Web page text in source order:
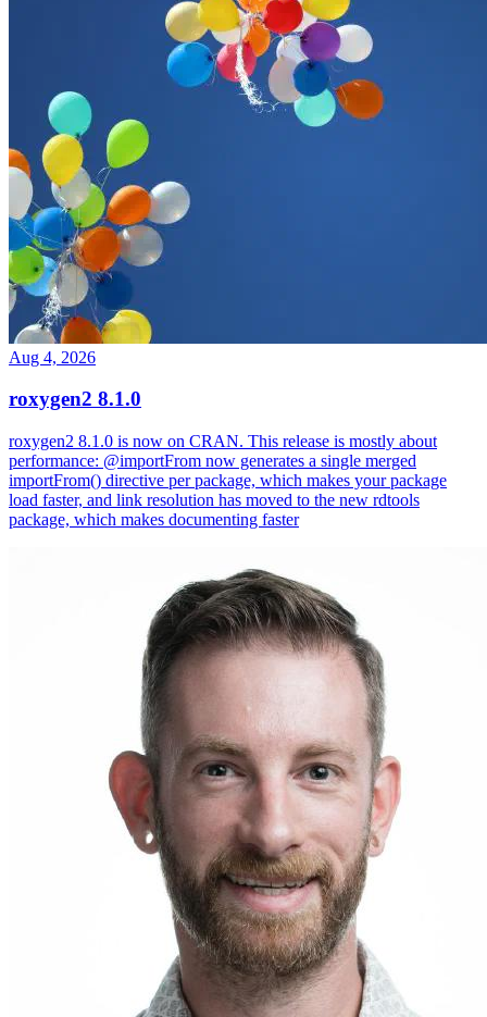
Aug 4, 2026
roxygen2 8.1.0
roxygen2 8.1.0 is now on CRAN. This release is mostly about
performance: @importFrom now generates a single merged
importFrom() directive per package, which makes your package
load faster, and link resolution has moved to the new rdtools
package, which makes documenting faster